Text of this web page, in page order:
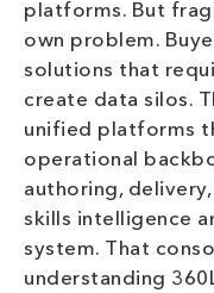
platforms. But
own problem.
solutions that
create data silos.
unified platforms
operational
authoring,
skills intelligence
system. That
understanding